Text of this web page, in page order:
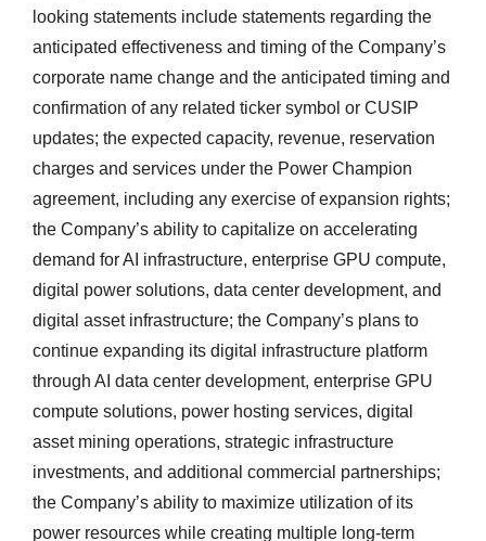
looking statements include statements regarding the
anticipated effectiveness and timing of the Company’s
corporate name change and the anticipated timing and
confirmation of any related ticker symbol or CUSIP
updates; the expected capacity, revenue, reservation
charges and services under the Power Champion
agreement, including any exercise of expansion rights;
the Company’s ability to capitalize on accelerating
demand for AI infrastructure, enterprise GPU compute,
digital power solutions, data center development, and
digital asset infrastructure; the Company’s plans to
continue expanding its digital infrastructure platform
through AI data center development, enterprise GPU
compute solutions, power hosting services, digital
asset mining operations, strategic infrastructure
investments, and additional commercial partnerships;
the Company’s ability to maximize utilization of its
power resources while creating multiple long-term